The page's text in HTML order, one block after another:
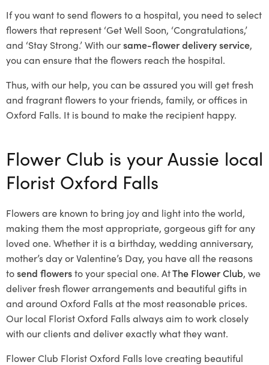
If you want to send flowers to a hospital, you need to select
flowers that represent ‘Get Well Soon, ‘Congratulations,’
and ‘Stay Strong.’ With oursame-flower delivery service,
you can ensure that the flowers reach the hospital.
Thus, with our help, you can be assured you will get fresh
and fragrant flowers to your friends, family, or offices in
Oxford Falls. It is bound to make the recipient happy.
Flower Club is your Aussie local
Florist Oxford Falls
Flowers are known to bring joy and light into the world,
making them the most appropriate, gorgeous gift for any
loved one. Whether it is a birthday, wedding anniversary,
mother’s day or Valentine’s Day, you have all the reasons
tosend flowersto your special one. AtThe Flower Club, we
deliver fresh flower arrangements and beautiful gifts in
and around Oxford Falls at the most reasonable prices.
Our local Florist Oxford Fallsalways aim to work closely
with our clients and deliver exactly what they want.
Flower Club Florist Oxford Falls love creating beautiful